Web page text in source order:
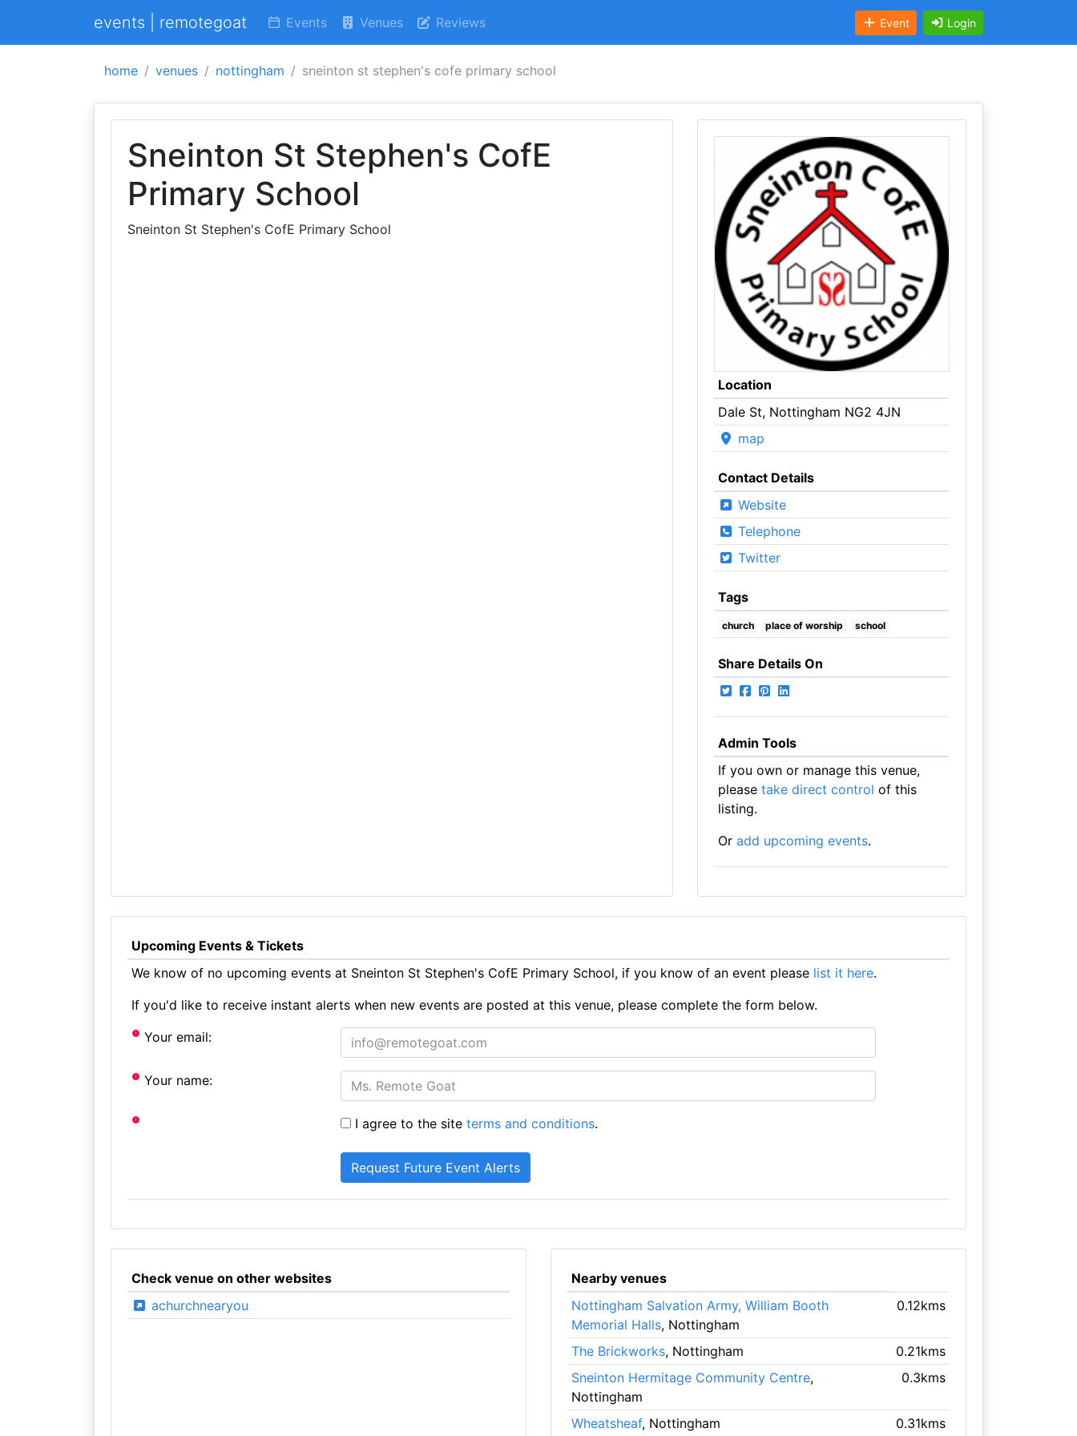
events | remotegoat Events Venues Reviews Event Login
home venues nottingham sneinton st stephen's cofe primary school
Sneinton St Stephen's CofE
Primary School
Sneinton St Stephen's CofE Primary School
Location
Dale St, Nottingham NG2 4JN
map
Contact Details
Website
Telephone
Twitter
Tags
church place of worship school
Share Details On
Admin Tools
If you own or manage this venue,
please take direct control of this
listing.
Or add upcoming events.
Upcoming Events & Tickets
We know of no upcoming events at Sneinton St Stephen's CofE Primary School, if you know of an event please list it here.
If you'd like to receive instant alerts when new events are posted at this venue, please complete the form below.
Your email:
Your name:
I agree to the siteterms and conditions.
Check venue on other websites
achurchnearyou
Nearby venues
Nottingham Salvation Army, William Booth
Memorial Halls, Nottingham
0.12kms
The Brickworks, Nottingham
0.21kms
Sneinton Hermitage Community Centre,
Nottingham
0.3kms
Wheatsheaf, Nottingham 0.31kms